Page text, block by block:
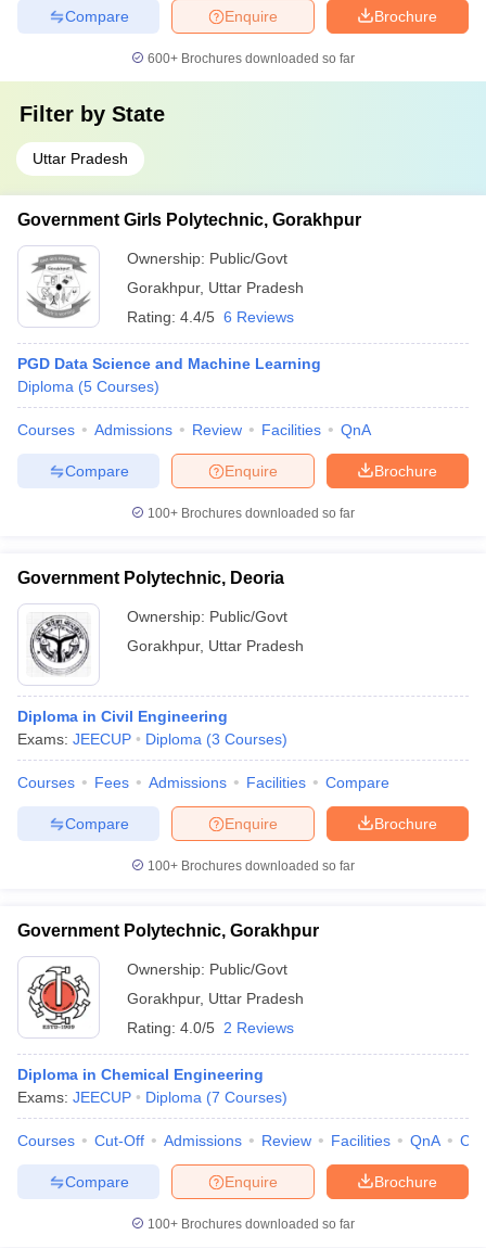
Brochure
Enquire
Compare
600+ Brochures downloaded so far
Filter by State
Uttar Pradesh
Government Girls Polytechnic, Gorakhpur
Ownership: Public/Govt
Gorakhpur, Uttar Pradesh
Rating: 4.4/5 6 Reviews
PGD Data Science and Machine Learning
Diploma (5 Courses)
Courses Admissions Review Facilities QnA
Brochure
Enquire
Compare
100+ Brochures downloaded so far
Government Polytechnic, Deoria
Ownership: Public/Govt
Gorakhpur, Uttar Pradesh
Diploma in Civil Engineering
Exams: JEECUP Diploma (3 Courses)
Courses Fees Admissions Facilities Compare
Brochure
Enquire
Compare
100+ Brochures downloaded so far
Government Polytechnic, Gorakhpur
Ownership: Public/Govt
Gorakhpur, Uttar Pradesh
Rating: 4.0/5 2 Reviews
Diploma in Chemical Engineering
Exams: JEECUP Diploma (7 Courses)
Courses Cut-Off Admissions Review Facilities QnA
Brochure
Enquire
Compare
100+ Brochures downloaded so far